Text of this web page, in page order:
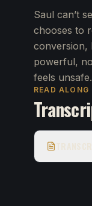
Saul can’t
chooses to
conversion,
powerful,
feels
READ ALONG